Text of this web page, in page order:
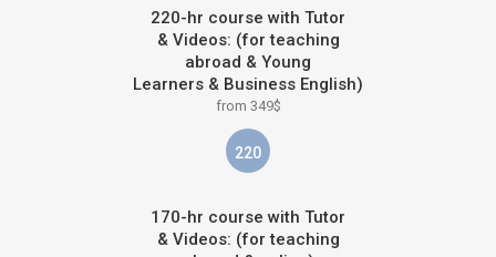
220-hr course with Tutor
& Videos: (for teaching
abroad & Young
Learners & Business English)
from 349$
220
170-hr course with Tutor
& Videos: (for teaching